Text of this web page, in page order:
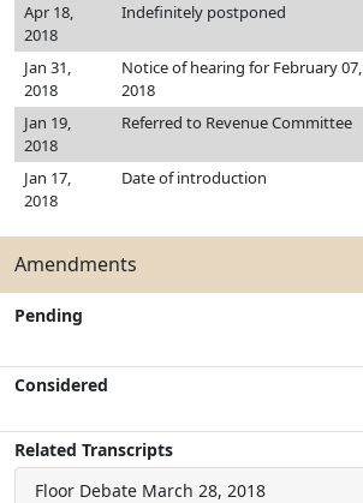
Apr 18,
2018
Indefinitely postponed
Jan 31,
2018
Notice of hearing for February 07,
2018
Jan 19,
2018
Referred to Revenue Committee
Jan 17,
2018
Date of introduction
Amendments
Pending
Considered
Related Transcripts
Floor Debate March 28, 2018